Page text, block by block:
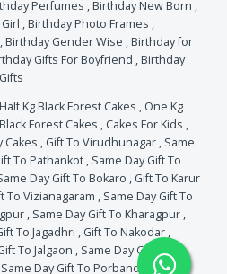
Perfumes ,Birthday New Born ,
,Birthday Photo Frames ,
,Birthday Gender Wise ,Birthday for
Gifts For Boyfriend ,Birthday
Half Kg Black Forest Cakes , One Kg
Forest Cakes , Cakes For Kids ,
Cakes , Gift To Virudhunagar , Same
To Pathankot , Same Day Gift To
Day Gift To Bokaro , Gift To Karur
To Vizianagaram , Same Day Gift To
, Same Day Gift To Kharagpur ,
To Jagadhri , Gift To Nakodar ,
To Jalgaon , Same Day Gift To
Same Day Gift To Porbandar ,